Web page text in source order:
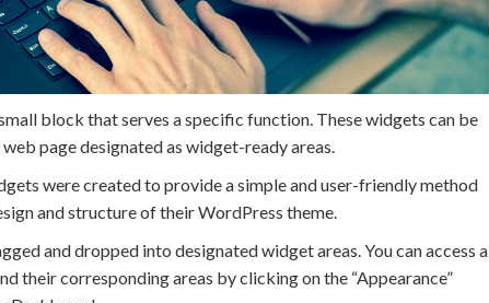
block that serves a specific function. These widgets can be
page designated as widget-ready areas.
were created to provide a simple and user-friendly method
and structure of their WordPress theme.
and dropped into designated widget areas. You can access a
their corresponding areas by clicking on the “Appearance”